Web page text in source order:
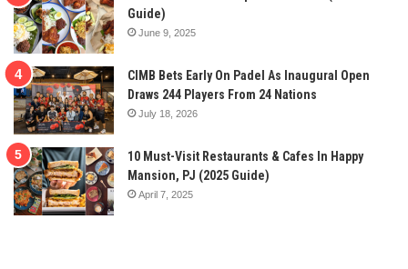
Guide)
June 9, 2025
CIMB Bets Early On Padel As Inaugural Open
Draws 244 Players From 24 Nations
July 18, 2026
10 Must-Visit Restaurants & Cafes In Happy
Mansion, PJ (2025 Guide)
April 7, 2025